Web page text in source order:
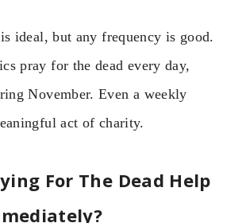
ideal, but any frequency is good.
pray for the dead every day,
November. Even a weekly
act of charity.
For The Dead Help